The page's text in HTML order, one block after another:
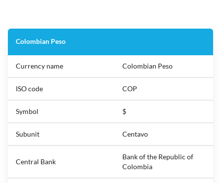
Colombian Peso
Currency name Colombian Peso
ISO code COP
Symbol $
Subunit Centavo
Central Bank
Bank of the Republic of
Colombia